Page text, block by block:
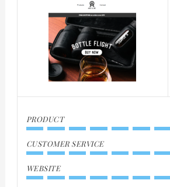
PRODUCT
CUSTOMER SERVICE
WEBSITE